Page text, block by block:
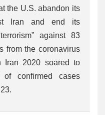
the U.S. abandon its
Iran and end its
against 83
from the coronavirus
Iran 2020 soared to
confirmed cases